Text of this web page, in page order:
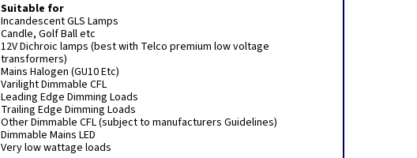
Suitable for
Incandescent GLS Lamps
Candle, Golf Ball etc
12V Dichroic lamps (best with Telco premium low voltage
transformers)
Mains Halogen (GU10 Etc)
Varilight Dimmable CFL
Leading Edge Dimming Loads
Trailing Edge Dimming Loads
Other Dimmable CFL (subject to manufacturers Guidelines)
Dimmable Mains LED
Very low wattage loads